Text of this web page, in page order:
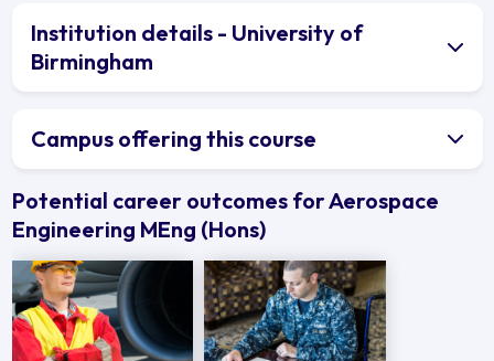
Institution details - University of
Birmingham
Campus offering this course
Potential career outcomes for Aerospace
Engineering MEng (Hons)